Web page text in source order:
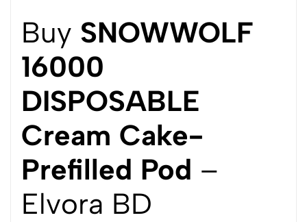
Buy SNOWWOLF
16000
DISPOSABLE
Cream Cake-
Prefilled Pod –
Elvora BD